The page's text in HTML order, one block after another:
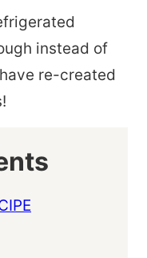
instead of
re-created